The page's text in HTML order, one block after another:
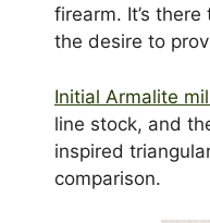
firearm. It’s
the desire to
Initial Armalite
line stock, and
inspired
comparison.